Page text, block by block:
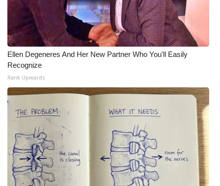
Ellen Degeneres And Her New Partner Who You'll Easily
Recognize
Rank Upwards